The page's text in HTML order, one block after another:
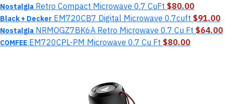
Nostalgia Retro Compact Microwave 0.7 CuFt $80.00
Black + Decker EM720CB7 Digital Microwave 0.7cuft $91.00
Nostalgia NRMOGZ7BK6A Retro Microwave 0.7 Cu Ft $64.00
COMFEE EM720CPL-PM Microwave 0.7 Cu Ft $80.00